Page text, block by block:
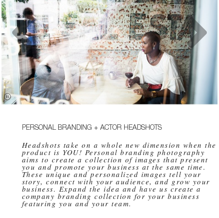
PERSONAL BRANDING + ACTOR HEADSHOTS
Headshots take on a whole new dimension when the
product is YOU! Personal branding photography
aims to create a collection of images that present
you and promote your business at the same time.
These unique and personalized images tell your
story, connect with your audience, and grow your
business. Expand the idea and have us create a
company branding collection for your business
featuring you and your team.